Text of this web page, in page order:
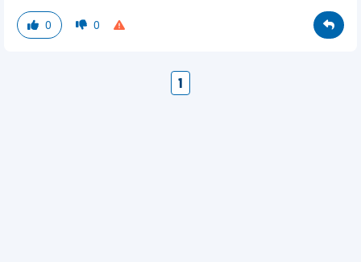
0 0
1